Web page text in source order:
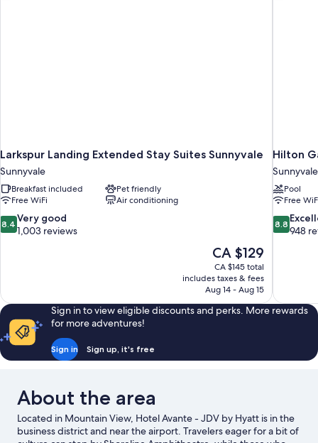
Larkspur Landing Extended Stay Suites Sunnyvale
Sunnyvale
Breakfast included
Pet friendly
Free WiFi
Air conditioning
8.4
out
1,003
reviews
8.4 Very good
1,003 reviews
The
price
is
CA $129
CA $129
CA $145 total
includes taxes & fees
Aug 14 - Aug 15
Hilton
Sunnyvale
Pool
Free
8.8
out
reviews
8.8
948
Sign in to view eligible discounts and perks. More rewards
for more adventures!
Sign in Sign up, it's free
About the area
Located in Mountain View, Hotel Avante - JDV by Hyatt is in the
business district and near the airport. Travelers eager for a bit of